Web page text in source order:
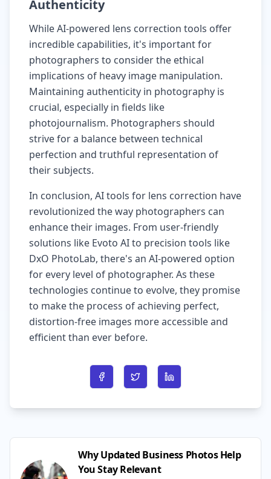
Authenticity
While AI-powered lens correction tools offer
incredible capabilities, it's important for
photographers to consider the ethical
implications of heavy image manipulation.
Maintaining authenticity in photography is
crucial, especially in fields like
photojournalism. Photographers should
strive for a balance between technical
perfection and truthful representation of
their subjects.
In conclusion, AI tools for lens correction have
revolutionized the way photographers can
enhance their images. From user-friendly
solutions like Evoto AI to precision tools like
DxO PhotoLab, there's an AI-powered option
for every level of photographer. As these
technologies continue to evolve, they promise
to make the process of achieving perfect,
distortion-free images more accessible and
efficient than ever before.
Share on Facebook
Share on TwitterShare on LinkedIn
Why Updated Business Photos Help
You Stay Relevant